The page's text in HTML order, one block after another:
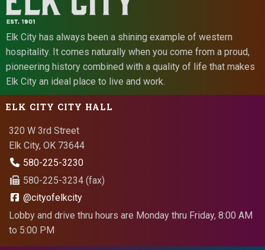
Elk City has always been a shining example of western
hospitality. It comes naturally when you come from a proud,
pioneering history combined with a quality of life that makes
Elk City an ideal place to live and work.
ELK CITY CITY HALL
320 W 3rd Street
Elk City, OK 73644
580-225-3230
580-225-3234 (fax)
@cityofelkcity
Lobby and drive thru hours are Monday thru Friday, 8:00 AM
to 5:00 PM